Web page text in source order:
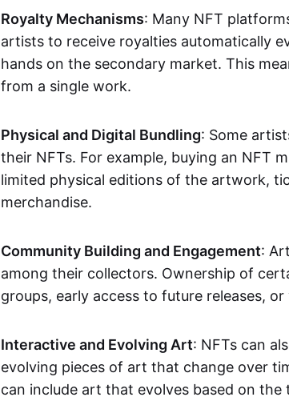
Royalty Mechanisms: Many NFT
artists to receive royalties automatically
hands on the secondary market. This
from a single work.
Physical and Digital Bundling: Some
their NFTs. For example, buying an NFT
limited physical editions of the artwork,
merchandise.
Community Building and Engagement:
among their collectors. Ownership of
groups, early access to future releases,
Interactive and Evolving Art: NFTs can
evolving pieces of art that change over
can include art that evolves based on